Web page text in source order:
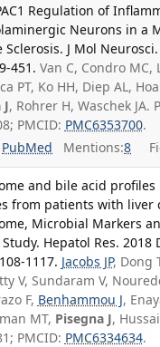
Regulation of
Neurons in a
J Mol Neurosci.
451. Van C, Condro MC,
PT, Ko HH, Diep AL,
, Rohrer H, Waschek JA.
PMCID: PMC6353700.
PubMed Mentions:8
and bile acid
from patients with liver
Microbial Markers
Hepatol Res. 2018
1117. Jacobs JP, Dong
V, Sundaram V,
F, Benhammou J,
MT, Pisegna J,
PMCID: PMC6334634.